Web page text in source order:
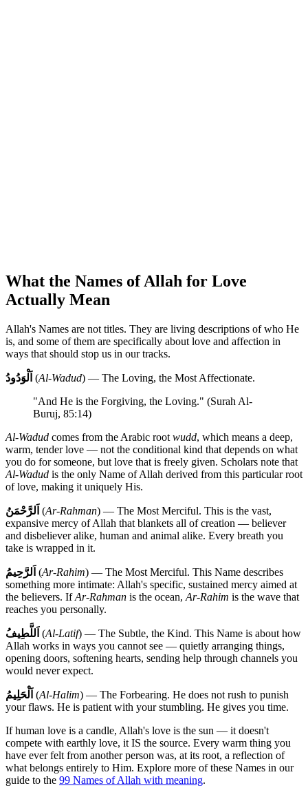
What the Names of Allah for Love
Actually Mean
Allah's Names are not titles. They are living descriptions of who He
is, and some of them are specifically about love and affection in
ways that should stop us in our tracks.
اَلْوَدُودُ (Al-Wadud) — The Loving, the Most Affectionate.
"And He is the Forgiving, the Loving." (Surah Al-
Buruj, 85:14)
Al-Wadud comes from the Arabic root wudd, which means a deep,
warm, tender love — not the conditional kind that depends on what
you do for someone, but love that is freely given. Scholars note that
Al-Wadud is the only Name of Allah derived from this particular root
of love, making it uniquely His.
اَلرَّحْمَنُ (Ar-Rahman) — The Most Merciful. This is the vast,
expansive mercy of Allah that blankets all of creation — believer
and disbeliever alike, human and animal alike. Every breath you
take is wrapped in it.
اَلرَّحِيمُ (Ar-Rahim) — The Most Merciful. This Name describes
something more intimate: Allah's specific, sustained mercy aimed at
the believers. IfAr-Rahman is the ocean, Ar-Rahim is the wave that
reaches you personally.
اَللَّطِيفُ (Al-Latif) — The Subtle, the Kind. This Name is about how
Allah works in ways you cannot see — quietly arranging things,
opening doors, softening hearts, sending help through channels you
would never expect.
اَلْحَلِيمُ (Al-Halim) — The Forbearing. He does not rush to punish
your flaws. He is patient with your stumbling. He gives you time.
If human love is a candle, Allah's love is the sun — it doesn't
compete with earthly love, it IS the source. Every warm thing you
have ever felt from another person was, at its root, a reflection of
what belongs entirely to Him. Explore more of these Names in our
guide to the 99 Names of Allah with meaning.